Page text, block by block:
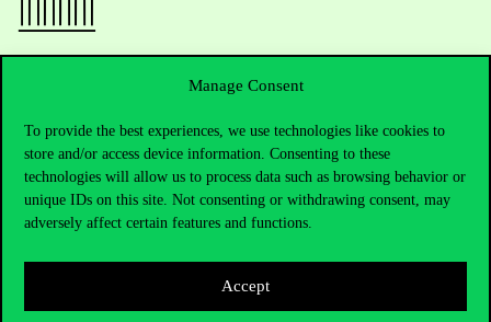
Manage Consent
To provide the best experiences, we use technologies like cookies to
store and/or access device information. Consenting to these
technologies will allow us to process data such as browsing behavior or
unique IDs on this site. Not consenting or withdrawing consent, may
adversely affect certain features and functions.
Accept
Telephone: +36 1 482 5000
Do you have questions about the admissions?